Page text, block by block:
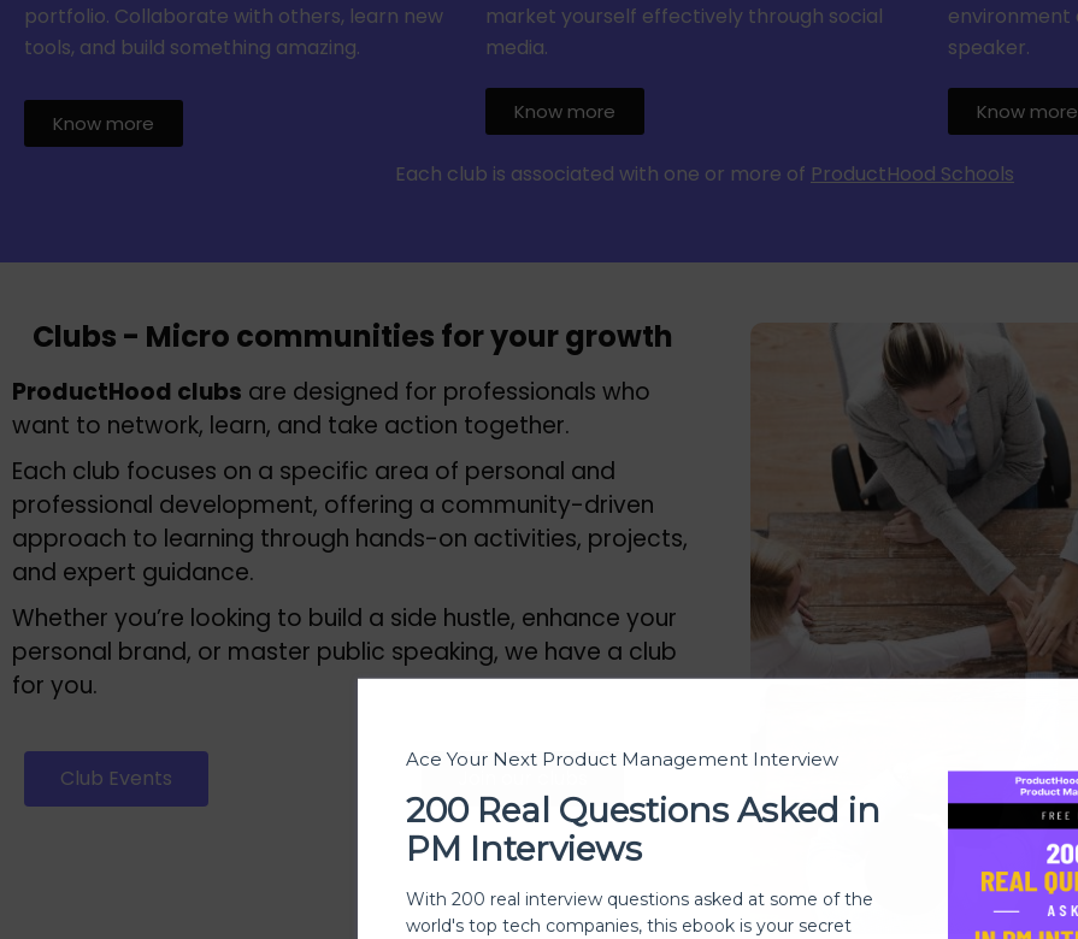
portfolio. Collaborate with others, learn new
tools, and build something amazing.
Know more
market yourself effectively through social
media.
Know more
environment
speaker.
Know more
Each club is associated with one or more of ProductHood Schools
Clubs - Micro communities for your growth
ProductHood clubs are designed for professionals who
want to network, learn, and take action together.
Each club focuses on a specific area of personal and
professional development, offering a community-driven
approach to learning through hands-on activities, projects,
and expert guidance.
Whether you’re looking to build a side hustle, enhance your
personal brand, or master public speaking, we have a club
for you.
Club Events
Ace Your Next Product Management Interview
200 Real Questions Asked in
PM Interviews
With 200 real interview questions asked at some of the
world's top tech companies, this ebook is your secret